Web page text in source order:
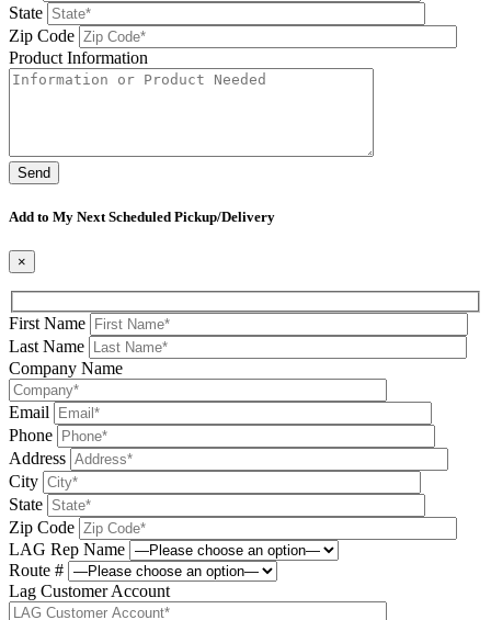
State
Zip Code
Product Information
Add to My Next Scheduled Pickup/Delivery
×
First Name
Last Name
Company Name
Email
Phone
Address
City
State
Zip Code
LAG Rep Name
Route #
Lag Customer Account